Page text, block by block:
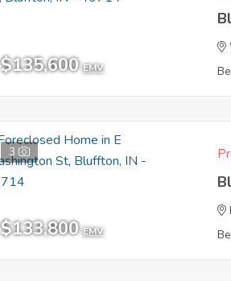
$135,600 EMV
3
$133,800 EMV